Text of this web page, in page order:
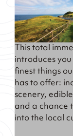
This total
introduces
finest things
has to offer:
scenery,
and a chance
into the local